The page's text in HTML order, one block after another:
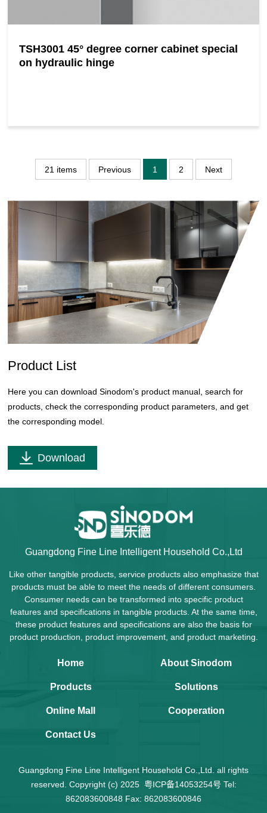
TSH3001 45° degree corner cabinet special
on hydraulic hinge
21 items Previous 1 2 Next
Product List
Here you can download Sinodom's product manual, search for
products, check the corresponding product parameters, and get
the corresponding model.
Download
Guangdong Fine Line Intelligent Household Co.,Ltd
Like other tangible products, service products also emphasize that
products must be able to meet the needs of different consumers.
Consumer needs can be transformed into specific product
features and specifications in tangible products. At the same time,
these product features and specifications are also the basis for
product production, product improvement, and product marketing.
Home About Sinodom
Products Solutions
Online Mall Cooperation
Contact Us
Guangdong Fine Line Intelligent Household Co.,Ltd. all rights
reserved. Copyright (c) 2025 粤ICP备14053254号 Tel:
862083600848 Fax: 862083600846